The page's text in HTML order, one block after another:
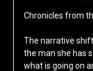
Chronicles from
The narrative
the man she has
what is going on